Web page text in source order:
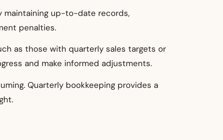
maintaining up-to-date records,
penalties.
as those with quarterly sales targets or
and make informed adjustments.
Quarterly bookkeeping provides a